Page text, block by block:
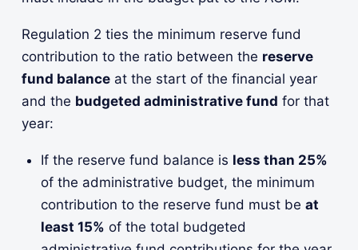
Regulation 2 ties the minimum reserve fund
contribution to the ratio between the reserve
fund balanceat the start of the financial year
and the budgeted administrative fund for that
year:
If the reserve fund balance is less than 25%
of the administrative budget, the minimum
contribution to the reserve fund must be at
least 15% of the total budgeted